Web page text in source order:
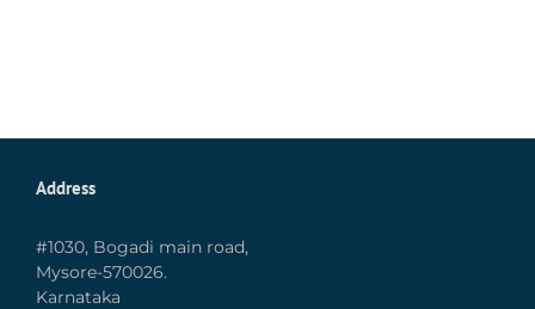
Address
#1030, Bogadi main road,
Mysore-570026.
Karnataka